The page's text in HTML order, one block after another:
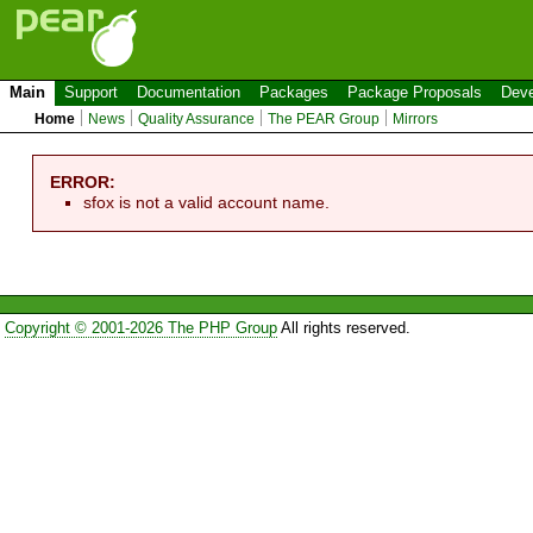
Main Support Documentation Packages Package Proposals
Home News Quality Assurance The PEAR Group Mirrors
ERROR:
sfox is not a valid account name.
Copyright © 2001-2026 The PHP GroupAll rights reserved.